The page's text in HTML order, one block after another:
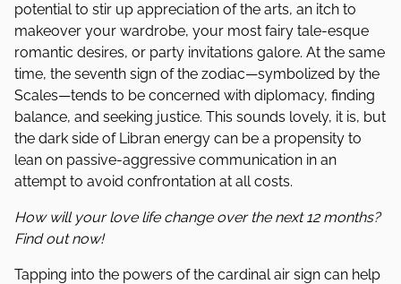
potential to stir up appreciation of the arts, an itch to
makeover your wardrobe, your most fairy tale-esque
romantic desires, or party invitations galore. At the same
time, the seventh sign of the zodiac—symbolized by the
Scales—tends to be concerned with diplomacy, finding
balance, and seeking justice. This sounds lovely, it is, but
the dark side of Libran energy can be a propensity to
lean on passive-aggressive communication in an
attempt to avoid confrontation at all costs.
How will your love life change over the next 12 months?
Find out now!
Tapping into the powers of the cardinal air sign can help